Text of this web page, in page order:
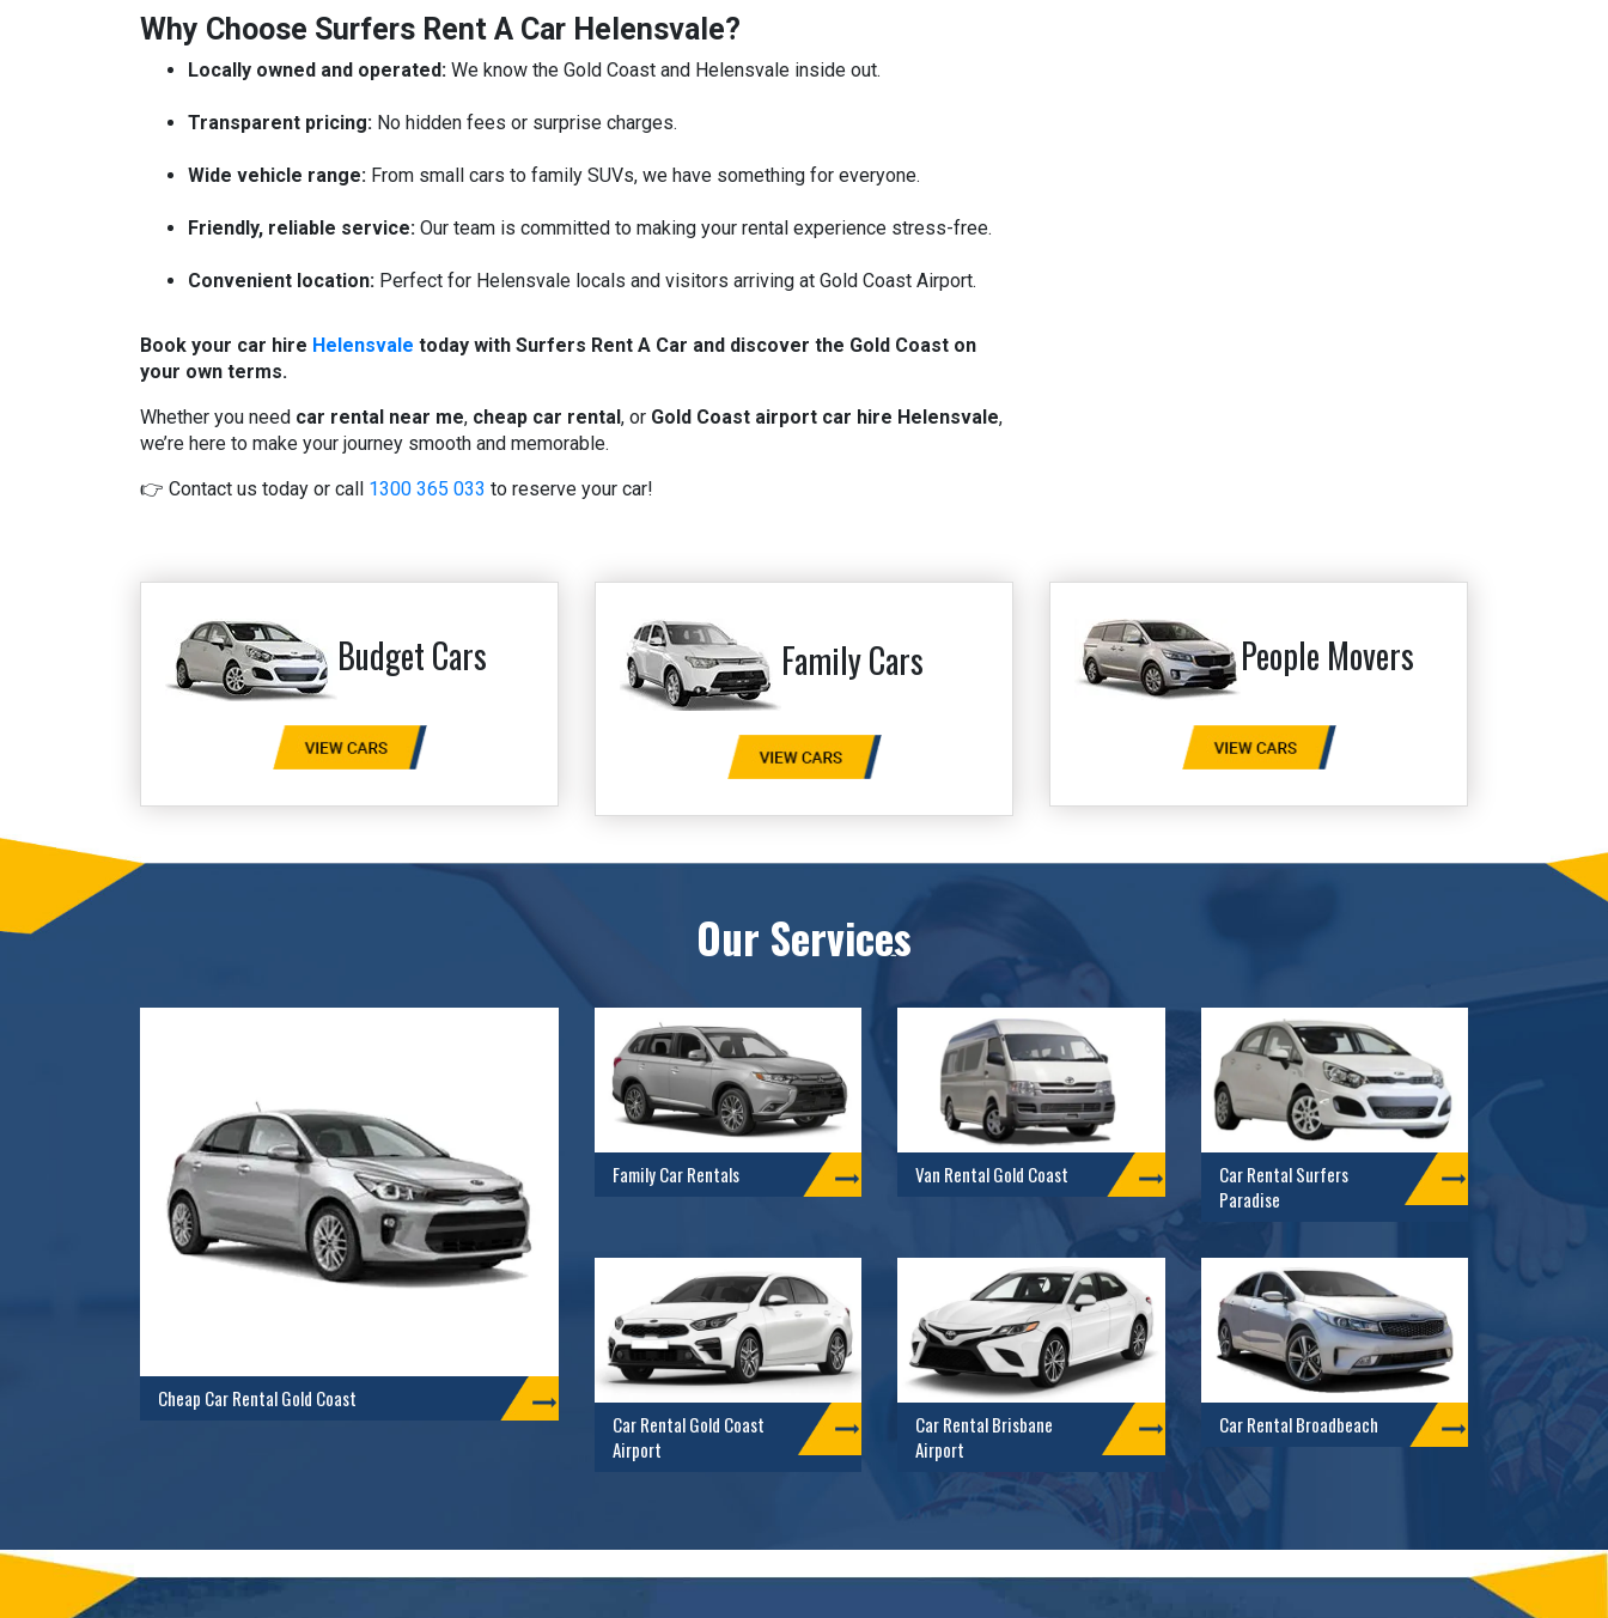
Why Choose Surfers Rent A Car Helensvale?
Locally owned and operated: We know the Gold Coast and Helensvale inside out.
Transparent pricing: No hidden fees or surprise charges.
Wide vehicle range: From small cars to family SUVs, we have something for everyone.
Friendly, reliable service: Our team is committed to making your rental experience stress-free.
Convenient location: Perfect for Helensvale locals and visitors arriving at Gold Coast Airport.
Book your car hire Helensvale today with Surfers Rent A Car and discover the Gold Coast on
your own terms.
Whether you need car rental near me, cheap car rental, or Gold Coast airport car hire Helensvale,
we’re here to make your journey smooth and memorable.
👉 Contact us today or call 1300 365 033 to reserve your car!
Budget Cars Family Cars People Movers
Our Services
Cheap Car Rental Gold Coast
Family Car Rentals Van Rental Gold Coast
Car Rental Surfers
Paradise
Car Rental Gold Coast
Airport
Car Rental Brisbane
Airport
Car Rental Broadbeach